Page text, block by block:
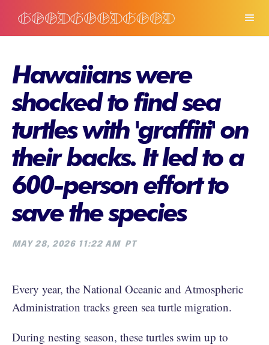
Hawaiians were
shocked to find sea
turtles with 'graffiti' on
their backs. It led to a
600-person effort to
save the species
MAY 28, 2026 11:22 AM PT
Every year, the National Oceanic and Atmospheric
Administration tracks green sea turtle migration.
During nesting season, these turtles swim up to